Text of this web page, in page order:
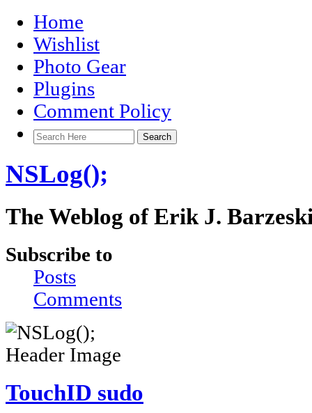
Home
Wishlist
Photo Gear
Plugins
Comment Policy
NSLog();
The Weblog of Erik J.
Subscribe to
Posts
Comments
TouchID sudo